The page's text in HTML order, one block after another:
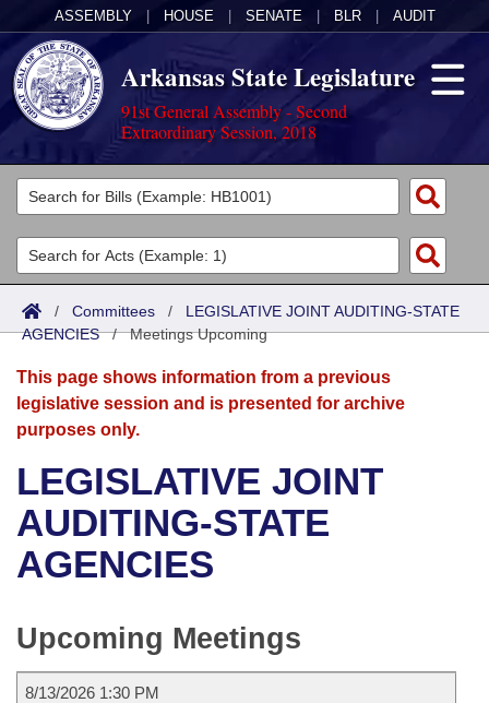
ASSEMBLY HOUSE SENATE BLR AUDIT
Arkansas State Legislature
91st General Assembly - Second
Extraordinary Session, 2018
Legislators
List All
Search
Committees
Joint
Senate
House
Bills in House Committees
Bills in Senate Committees
Meetings Of The Whole/Business Meetings
Acts
Search by Range
Advanced Search
Bills
Search by Range
Advanced Search
Recent Activities
Recently Filed
Calendars
Meetings and Events
Bills on Committee Agendas
House
House Budget
Arkansas Law
Arkansas Code and Constitution of 1874
Uncodified Historic Legislation
Budget
Search Center
/ Committees / LEGISLATIVE JOINT AUDITING-STATE
AGENCIES/Meetings Upcoming
This page shows information from a previous
legislative session and is presented for archive
purposes only.
LEGISLATIVE JOINT
AUDITING-STATE
AGENCIES
Upcoming Meetings
8/13/2026 1:30 PM